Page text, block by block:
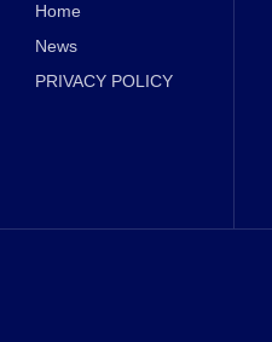
Home
News
PRIVACY POLICY